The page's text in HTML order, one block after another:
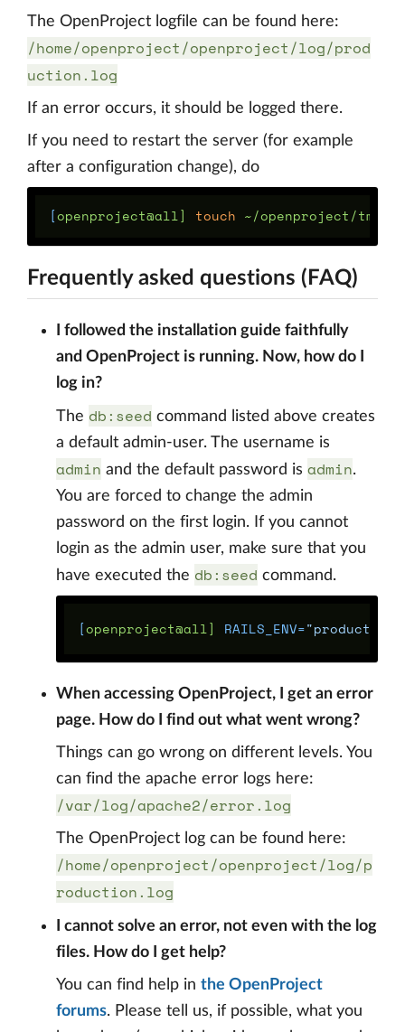
The OpenProject logfile can be found here:
/home/openproject/openproject/log/prod
uction.log
If an error occurs, it should be logged there.
If you need to restart the server (for example
after a configuration change), do
[openproject@all] touch
Frequently asked questions (FAQ)
I followed the installation guide faithfully
and OpenProject is running. Now, how do I
log in?
The db:seed command listed above creates
a default admin-user. The username is
admin and the default password is admin.
You are forced to change the admin
password on the first login. If you cannot
login as the admin user, make sure that you
have executed the db:seed command.
[openproject@all] RAILS_ENV="production"
When accessing OpenProject, I get an error
page. How do I find out what went wrong?
Things can go wrong on different levels. You
can find the apache error logs here:
/var/log/apache2/error.log
The OpenProject log can be found here:
/home/openproject/openproject/log/p
roduction.log
I cannot solve an error, not even with the log
files. How do I get help?
You can find help in the OpenProject
forums. Please tell us, if possible, what you